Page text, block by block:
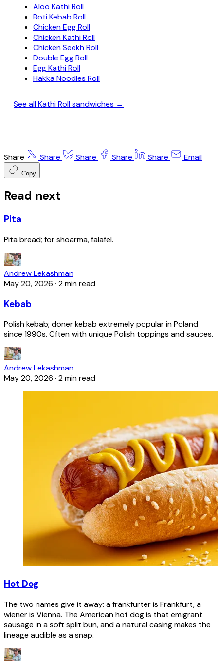
Aloo Kathi Roll
Boti Kebab Roll
Chicken Egg Roll
Chicken Kathi Roll
Chicken Seekh Roll
Double Egg Roll
Egg Kathi Roll
Hakka Noodles Roll
See all Kathi Roll sandwiches →
Share Share Share Share Share Email
Copy
Read next
Pita
Pita bread; for shoarma, falafel.
Andrew Lekashman
May 20, 2026 · 2 min read
Kebab
Polish kebab; döner kebab extremely popular in Poland
since 1990s. Often with unique Polish toppings and sauces.
Andrew Lekashman
May 20, 2026 · 2 min read
Hot Dog
The two names give it away: a frankfurter is Frankfurt, a
wiener is Vienna. The American hot dog is that emigrant
sausage in a soft split bun, and a natural casing makes the
lineage audible as a snap.